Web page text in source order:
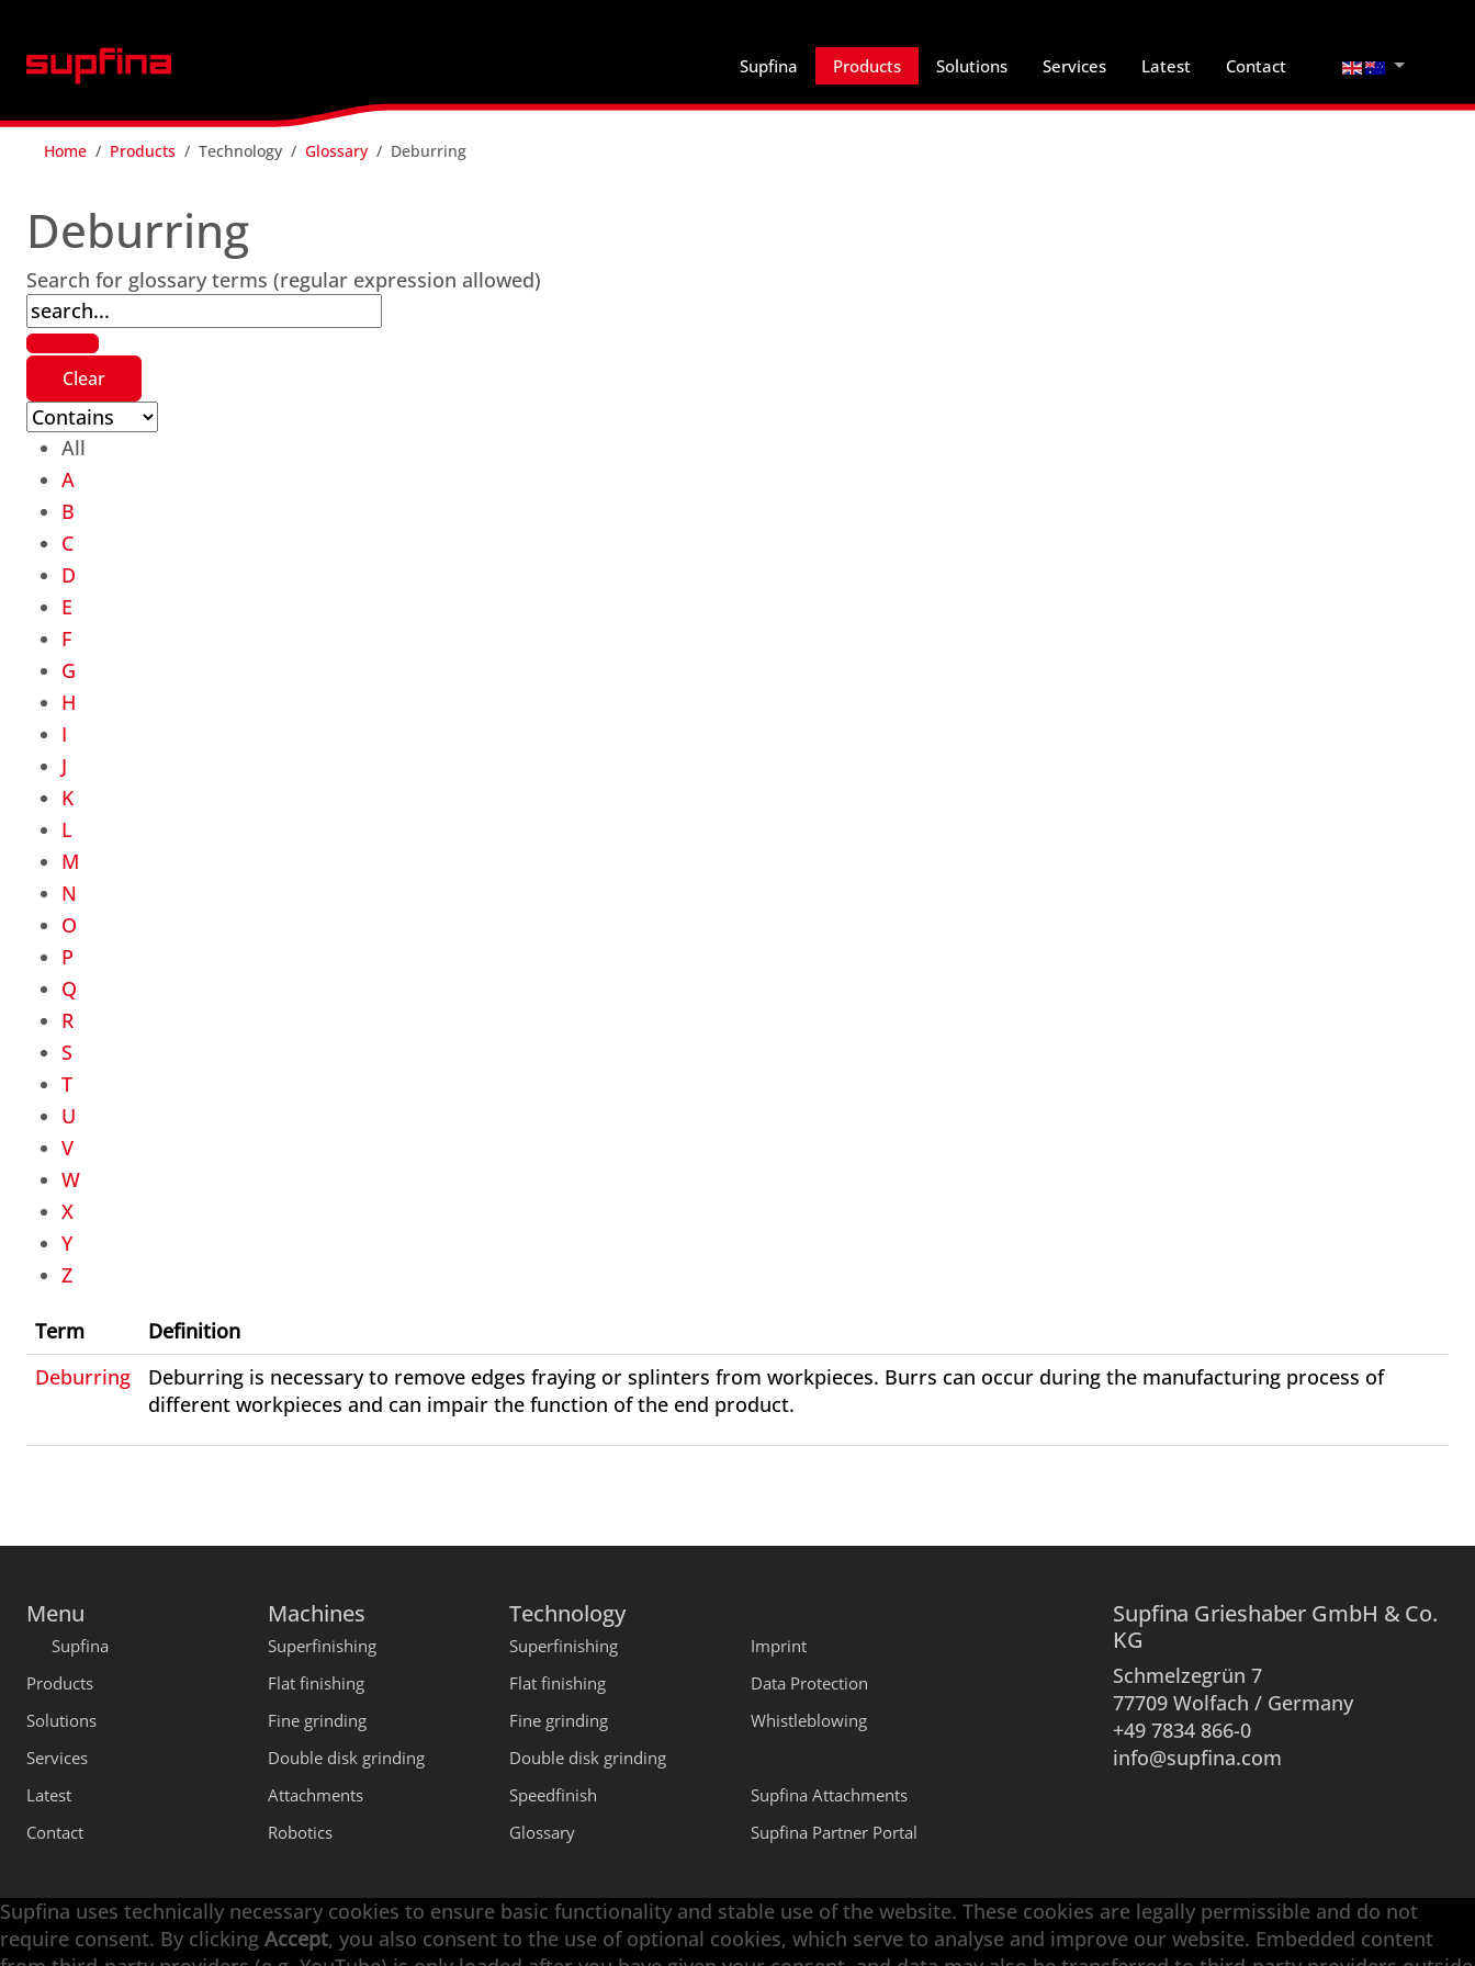
Supfina Products Solutions Services Latest Contact Select your
Home Products Technology Glossary Deburring
Deburring
Search for glossary terms (regular expression allowed)
All
A
B
C
D
E
F
G
H
I
J
K
L
M
N
O
P
Q
R
S
T
U
V
W
X
Y
Z
Term
Definition
Deburring
Deburring is necessary to remove edges fraying or splinters from workpieces. Burrs can occur during the manufacturing process of
different workpieces and can impair the function of the end product.
Menu
Supfina
Products
Solutions
Services
Latest
Contact
Machines
Superfinishing
Flat finishing
Fine grinding
Double disk grinding
Attachments
Robotics
Technology
Superfinishing
Flat finishing
Fine grinding
Double disk grinding
Speedfinish
Glossary
Imprint
Data Protection
Whistleblowing
Supfina Attachments
Supfina Partner Portal
Supfina Grieshaber GmbH & Co.
KG
Schmelzegrün 7
77709 Wolfach / Germany
+49 7834 866-0
info@supfina.com
Engineering with High Precision
Supfina uses technically necessary cookies to ensure basic functionality and stable use of the website. These cookies are legally permissible and do not
require consent. By clicking Accept, you also consent to the use of optional cookies, which serve to analyse and improve our website. Embedded content